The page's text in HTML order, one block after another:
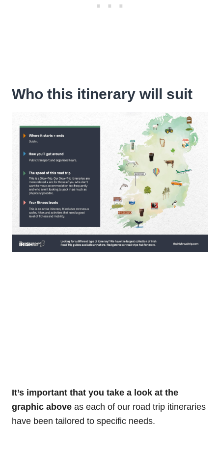
Who this itinerary will suit
It’s important that you take a look at the
graphic above as each of our road trip itineraries
have been tailored to specific needs.